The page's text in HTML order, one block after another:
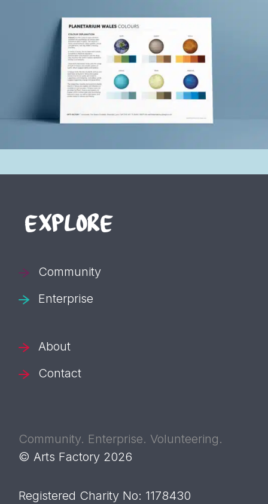
EXPLORE
Community
Enterprise
About
Contact
Community. Enterprise. Volunteering.
© Arts Factory 2026
Registered Charity No: 1178430